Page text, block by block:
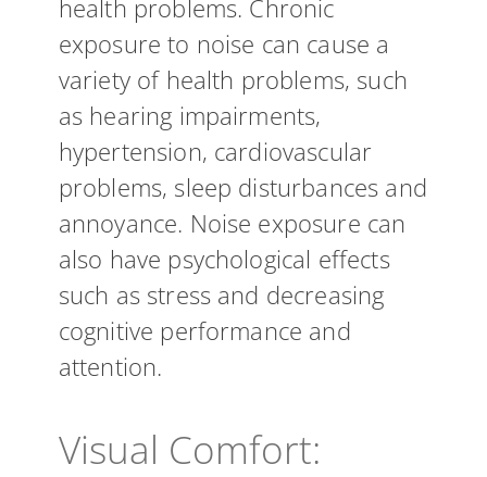
health problems. Chronic
exposure to noise can cause a
variety of health problems, such
as hearing impairments,
hypertension, cardiovascular
problems, sleep disturbances and
annoyance. Noise exposure can
also have psychological effects
such as stress and decreasing
cognitive performance and
attention.
Visual Comfort: